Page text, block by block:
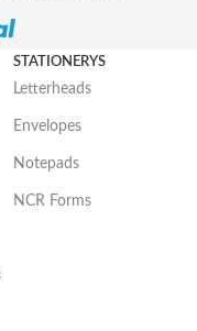
STATIONERYS
Letterheads
Envelopes
Notepads
NCR Forms